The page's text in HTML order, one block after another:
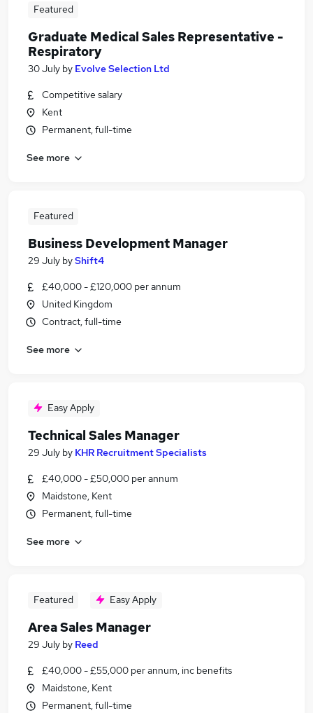
Featured
Graduate Medical Sales Representative -
Respiratory
30 July by Evolve Selection Ltd
Competitive salary
Kent
Permanent, full-time
See more
Featured
Business Development Manager
29 July byShift4
£40,000 - £120,000 per annum
United Kingdom
Contract, full-time
See more
Easy Apply
Technical Sales Manager
29 July by KHR Recruitment Specialists
£40,000 - £50,000 per annum
Maidstone, Kent
Permanent, full-time
See more
Featured Easy Apply
Area Sales Manager
29 July by Reed
£40,000 - £55,000 per annum, inc benefits
Maidstone, Kent
Permanent, full-time